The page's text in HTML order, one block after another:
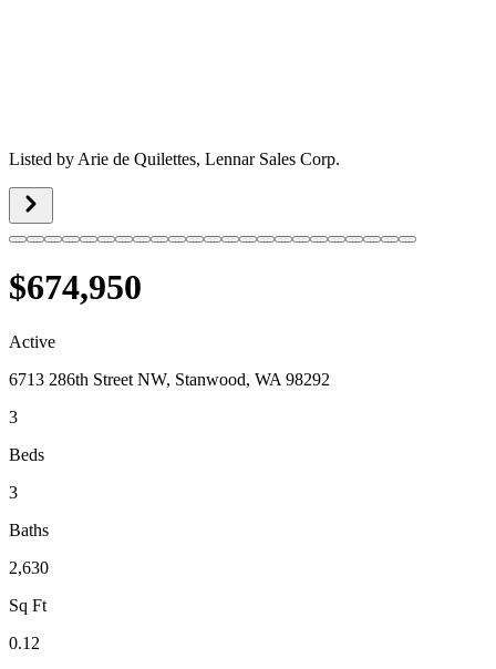
Listed by Arie de Quilettes, Lennar Sales Corp.
$674,950
Active
6713 286th Street NW, Stanwood, WA 98292
3
Beds
3
Baths
2,630
Sq Ft
0.12